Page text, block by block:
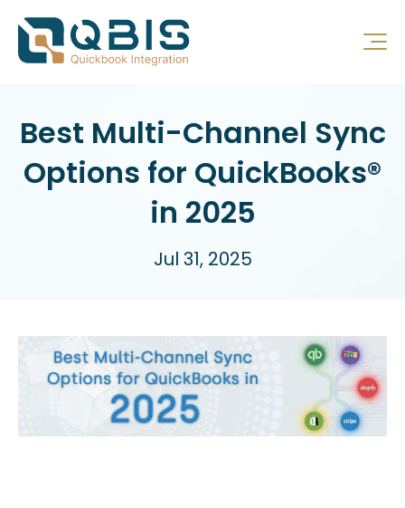
Best Multi-Channel Sync
Options for QuickBooks®
in 2025
Jul 31, 2025